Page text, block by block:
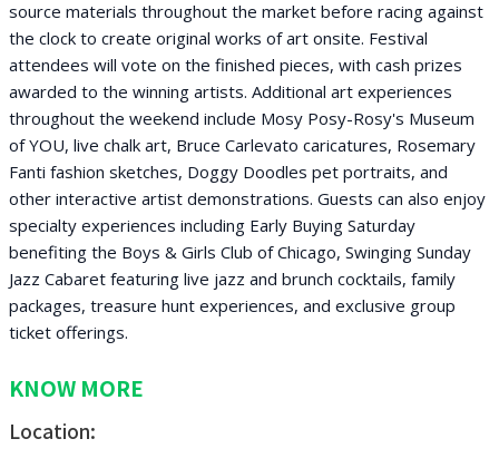
source materials throughout the market before racing against
the clock to create original works of art onsite. Festival
attendees will vote on the finished pieces, with cash prizes
awarded to the winning artists. Additional art experiences
throughout the weekend include Mosy Posy-Rosy's Museum
of YOU, live chalk art, Bruce Carlevato caricatures, Rosemary
Fanti fashion sketches, Doggy Doodles pet portraits, and
other interactive artist demonstrations. Guests can also enjoy
specialty experiences including Early Buying Saturday
benefiting the Boys & Girls Club of Chicago, Swinging Sunday
Jazz Cabaret featuring live jazz and brunch cocktails, family
packages, treasure hunt experiences, and exclusive group
ticket offerings.
KNOW MORE
Location: